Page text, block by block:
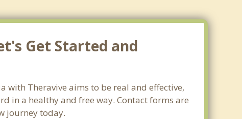
Get Started and
with Theravive aims to be real and effective,
in a healthy and free way. Contact forms are
journey today.